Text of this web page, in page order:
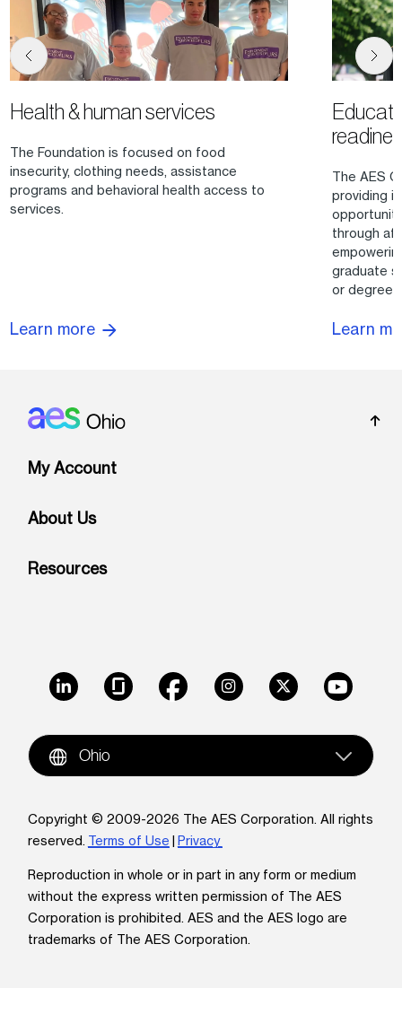
Health & human services
The Foundation is focused on food
insecurity, clothing needs, assistance
programs and behavioral health access to
services.
Learn more
The AES
providing
through
graduate
or degrees.
Learn
Footer: Ohio
My Account
About Us
Resources
LinkedIn GlassdoorFacebookInstagramX Youtube
Ohio
Copyright © 2009-2026 The AES Corporation. All rights
reserved. Terms of Use | Privacy
Reproduction in whole or in part in any form or medium
without the express written permission of The AES
Corporation is prohibited. AES and the AES logo are
trademarks of The AES Corporation.